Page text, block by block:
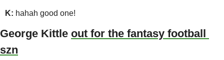
K: hahah good one!
George Kittle out for the fantasy football
szn